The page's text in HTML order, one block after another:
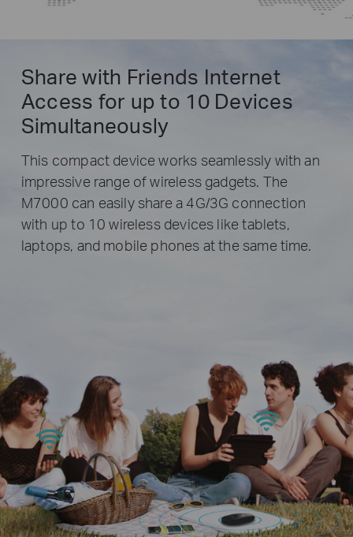
Share with Friends Internet
Access for up to 10 Devices
Simultaneously
This compact device works seamlessly with an
impressive range of wireless gadgets. The
M7000 can easily share a 4G/3G connection
with up to 10 wireless devices like tablets,
laptops, and mobile phones at the same time.